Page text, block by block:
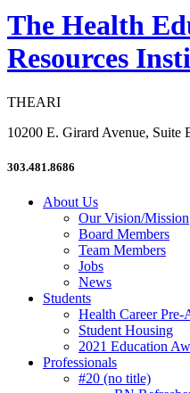
The Health
Resources
THEARI
10200 E. Girard Avenue, Suite
303.481.8686
About Us
Our Vision/Mission
Board Members
Team Members
Jobs
News
Students
Health Career Pre-
Student Housing
2021 Education
Professionals
#20 (no title)